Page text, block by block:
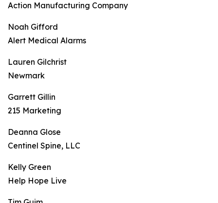
Action Manufacturing Company
Noah Gifford
Alert Medical Alarms
Lauren Gilchrist
Newmark
Garrett Gillin
215 Marketing
Deanna Glose
Centinel Spine, LLC
Kelly Green
Help Hope Live